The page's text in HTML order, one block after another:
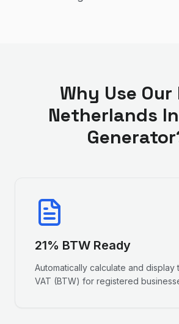
Why Use Our
Netherlands
21% BTW Ready
Automatically calculate and display
VAT (BTW) for registered